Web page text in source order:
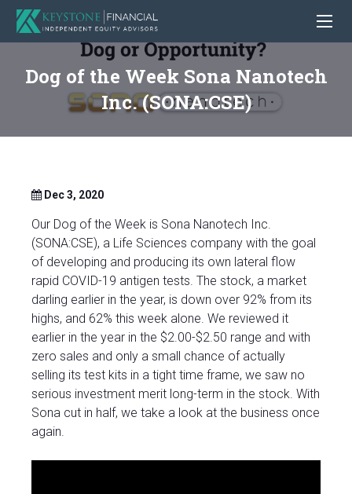
Dog of the Week Sona Nanotech
Inc. (SONA:CSE)
Dec 3, 2020
Our Dog of the Week is Sona Nanotech Inc.
(SONA:CSE), a Life Sciences company with the goal
of developing and producing its own lateral flow
rapid COVID-19 antigen tests. The stock, a market
darling earlier in the year, is down over 92% from its
highs, and 62% this week alone. We reviewed it
earlier in the year in the $2.00-$2.50 range and with
zero sales and only a small chance of actually
selling its test kits in a tight time frame, we saw no
serious investment merit long-term in the stock. With
Sona cut in half, we take a look at the business once
again.